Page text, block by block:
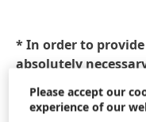
* In order to
absolutely
information
information is
Please accept our
experience of our